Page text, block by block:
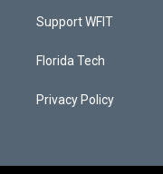
Support WFIT
Florida Tech
Privacy Policy